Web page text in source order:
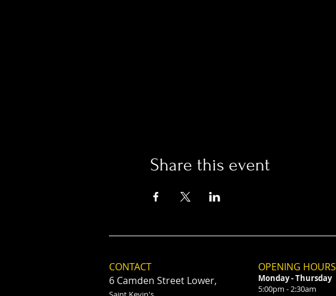
Share this event
CONTACT
6 Camden Street Lower,
OPENING HOURS
Monday - Thursday
5:00pm - 2:30am